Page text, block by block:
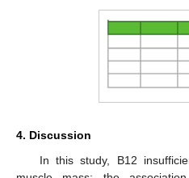
4. Discussion
In this study, B12